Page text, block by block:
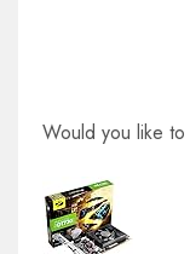
Would you like to